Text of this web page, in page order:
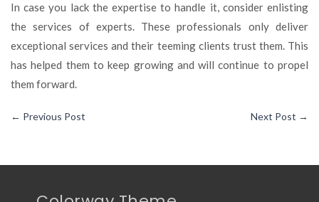
In case you lack the expertise to handle it, consider enlisting
the services of experts. These professionals only deliver
exceptional services and their teeming clients trust them. This
has helped them to keep growing and will continue to propel
them forward.
← Previous Post Next Post →